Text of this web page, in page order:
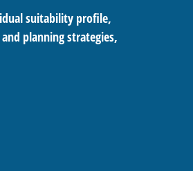
suitability profile,
planning strategies,